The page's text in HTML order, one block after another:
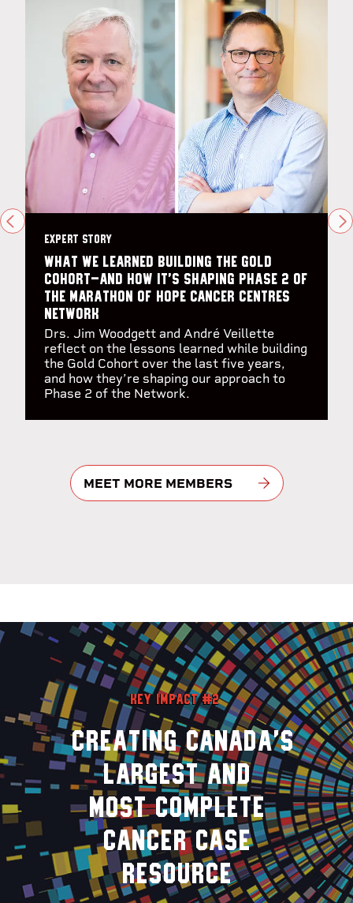
PREVIOUS
EXPERT STORY
What we learned building the Gold
Cohort—and how it’s shaping Phase 2 of
the Marathon of Hope Cancer Centres
Network
Drs. Jim Woodgett and André Veillette
reflect on the lessons learned while building
the Gold Cohort over the last five years,
and how they’re shaping our approach to
Phase 2 of the Network.
MEET MORE MEMBERS
Key Impact #2
Creating Canada’s
largest and
most complete
cancer case
resource